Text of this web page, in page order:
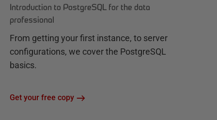
Introduction to PostgreSQL for the data
professional
From getting your first instance, to server
configurations, we cover the PostgreSQL
basics.
Get your free copy